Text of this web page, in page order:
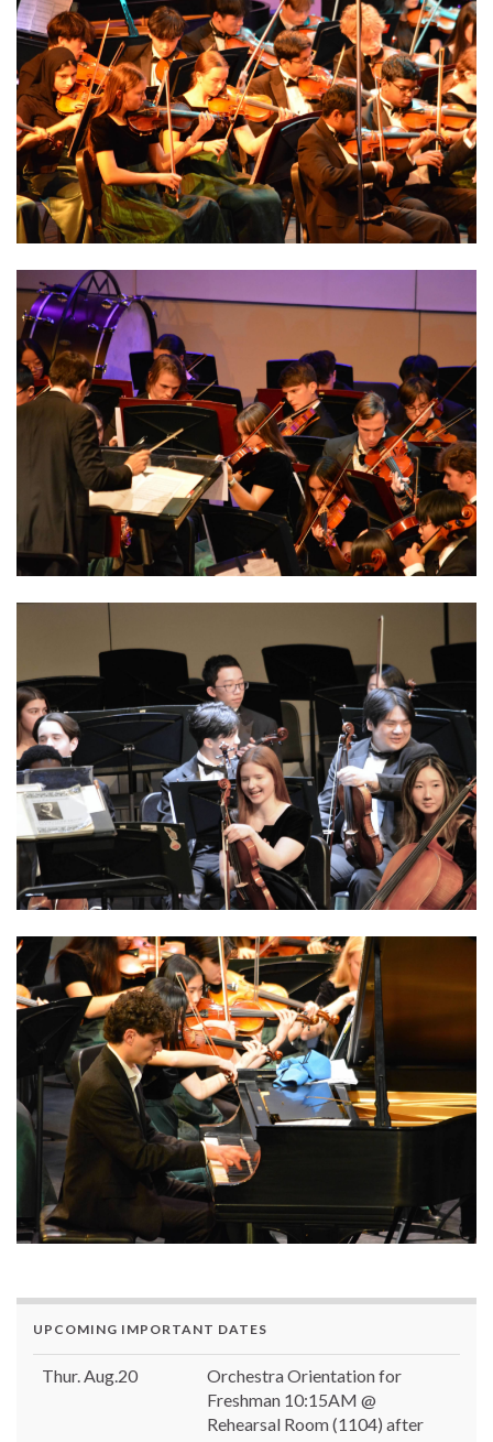
UPCOMING IMPORTANT DATES
Thur. Aug.20
Orchestra Orientation for
Freshman 10:15AM @
Rehearsal Room (1104) after